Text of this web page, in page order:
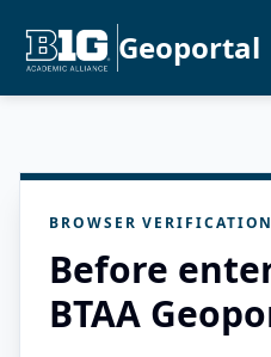
Geoportal
BROWSER VERIFICATION
Before
BTAA